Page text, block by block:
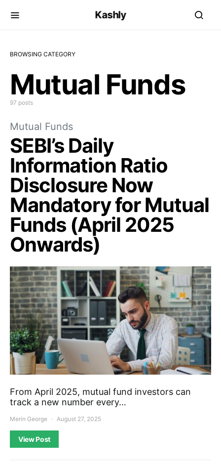
Kashly
BROWSING CATEGORY
Mutual Funds
97 posts
Mutual Funds
SEBI’s Daily
Information Ratio
Disclosure Now
Mandatory for Mutual
Funds (April 2025
Onwards)
From April 2025, mutual fund investors can
track a new number every…
Merin George August 27, 2025
View Post